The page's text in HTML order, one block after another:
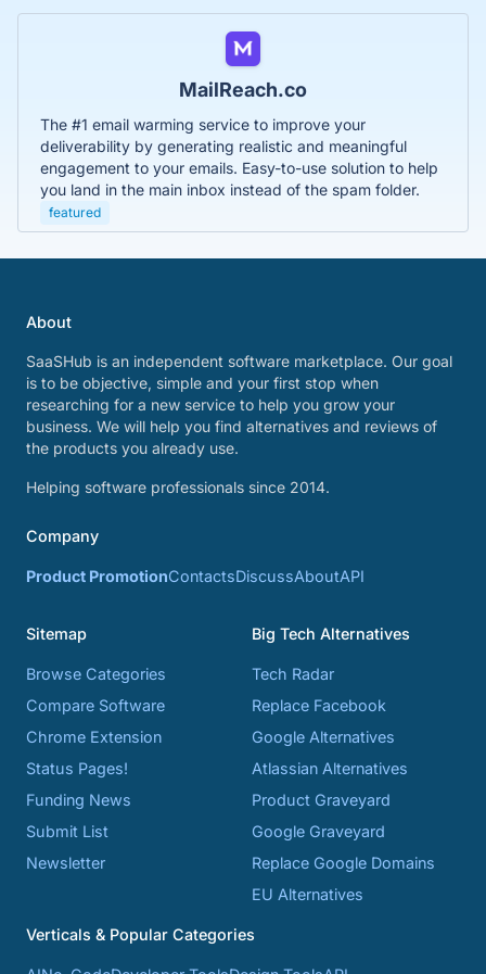
MailReach.co
The #1 email warming service to improve your
deliverability by generating realistic and meaningful
engagement to your emails. Easy-to-use solution to help
you land in the main inbox instead of the spam folder.
featured
About
SaaSHub is an independent software marketplace. Our goal
is to be objective, simple and your first stop when
researching for a new service to help you grow your
business. We will help you find alternatives and reviews of
the products you already use.
Helping software professionals since 2014.
Company
Product PromotionContactsDiscussAboutAPI
Sitemap
Browse Categories
Compare Software
Chrome Extension
Status Pages!
Funding News
Submit List
Newsletter
Big Tech Alternatives
Tech Radar
Replace Facebook
Google Alternatives
Atlassian Alternatives
Product Graveyard
Google Graveyard
Replace Google Domains
EU Alternatives
Verticals & Popular Categories